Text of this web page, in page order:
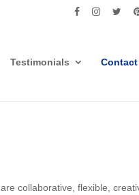
Testimonials Contact
collaborative, flexible,